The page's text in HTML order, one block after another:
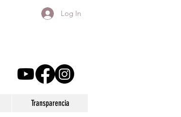
Log In
Transparencia